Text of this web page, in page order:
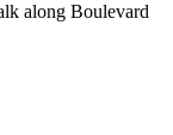
along Boulevard